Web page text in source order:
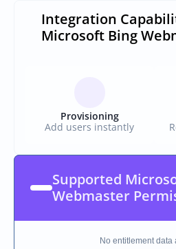
Integration
Microsoft Bing
Provisioning
Add users instantly
Supported
Webmaster
No entitlement data